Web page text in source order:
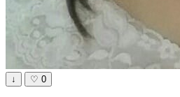
↓ ♡ 0